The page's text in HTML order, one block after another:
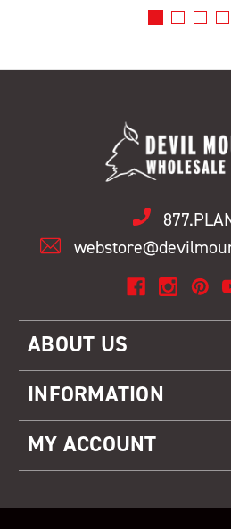
ABOUT US
INFORMATION
MY ACCOUNT